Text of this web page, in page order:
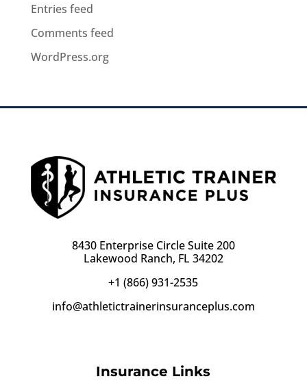
Entries feed
Comments feed
WordPress.org
8430 Enterprise Circle Suite 200
Lakewood Ranch, FL 34202
+1 (866) 931-2535
info@athletictrainerinsuranceplus.com
Insurance Links